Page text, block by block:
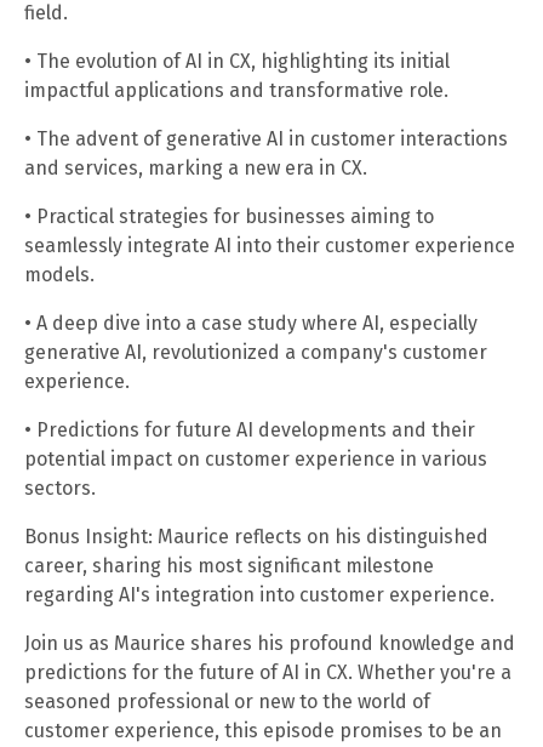
field.
• The evolution of AI in CX, highlighting its initial
impactful applications and transformative role.
• The advent of generative AI in customer interactions
and services, marking a new era in CX.
• Practical strategies for businesses aiming to
seamlessly integrate AI into their customer experience
models.
• A deep dive into a case study where AI, especially
generative AI, revolutionized a company's customer
experience.
• Predictions for future AI developments and their
potential impact on customer experience in various
sectors.
Bonus Insight: Maurice reflects on his distinguished
career, sharing his most significant milestone
regarding AI's integration into customer experience.
Join us as Maurice shares his profound knowledge and
predictions for the future of AI in CX. Whether you're a
seasoned professional or new to the world of
customer experience, this episode promises to be an